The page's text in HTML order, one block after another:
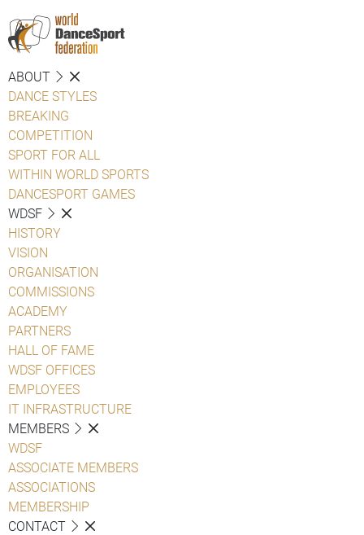
ABOUT
DANCE STYLES
BREAKING
COMPETITION
SPORT FOR ALL
WITHIN WORLD SPORTS
DANCESPORT GAMES
WDSF
HISTORY
VISION
ORGANISATION
COMMISSIONS
ACADEMY
PARTNERS
HALL OF FAME
WDSF OFFICES
EMPLOYEES
IT INFRASTRUCTURE
MEMBERS
WDSF
ASSOCIATE MEMBERS
ASSOCIATIONS
MEMBERSHIP
CONTACT